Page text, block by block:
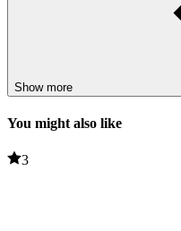
Show more
You might also like
3